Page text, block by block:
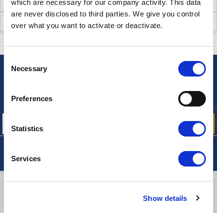
which are necessary for our company activity. This data
are never disclosed to third parties. We give you control
over what you want to activate or deactivate.
Selection
Necessary
Preferences
Statistics
Services
Show details
CUSTOMER OPINIONS (17)
A QUESTION? NEED HELP? CONTACT US
DELIVERY